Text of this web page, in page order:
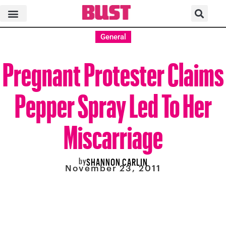
General
Pregnant Protester Claims
Pepper Spray Led To Her
Miscarriage
bySHANNON CARLIN
November 23, 2011